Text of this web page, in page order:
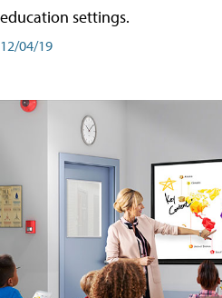
education settings.
12/04/19